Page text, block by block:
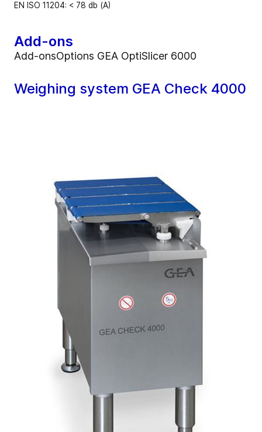
EN ISO 11204: < 78 db (A)
Add-ons
Add-onsOptions GEA OptiSlicer 6000
Weighing system GEA Check 4000